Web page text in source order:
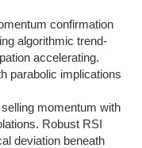
confirmation
algorithmic trend-
accelerating.
parabolic implications
momentum with
Robust RSI
deviation beneath